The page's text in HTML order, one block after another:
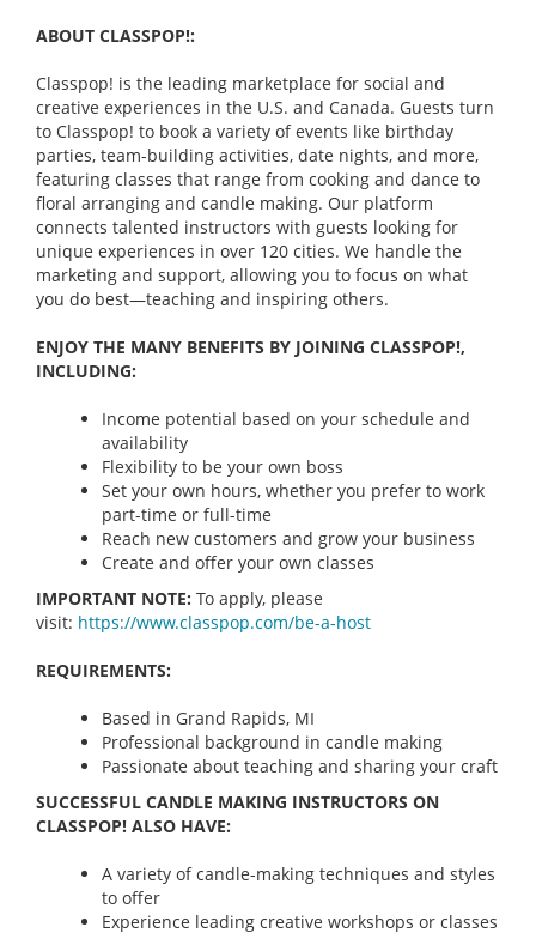
ABOUT CLASSPOP!:
Classpop! is the leading marketplace for social and
creative experiences in the U.S. and Canada. Guests turn
to Classpop! to book a variety of events like birthday
parties, team-building activities, date nights, and more,
featuring classes that range from cooking and dance to
floral arranging and candle making. Our platform
connects talented instructors with guests looking for
unique experiences in over 120 cities. We handle the
marketing and support, allowing you to focus on what
you do best—teaching and inspiring others.
ENJOY THE MANY BENEFITS BY JOINING CLASSPOP!,
INCLUDING:
Income potential based on your schedule and
availability
Flexibility to be your own boss
Set your own hours, whether you prefer to work
part-time or full-time
Reach new customers and grow your business
Create and offer your own classes
IMPORTANT NOTE: To apply, please
visit: https://www.classpop.com/be-a-host
REQUIREMENTS:
Based in Grand Rapids, MI
Professional background in candle making
Passionate about teaching and sharing your craft
SUCCESSFUL CANDLE MAKING INSTRUCTORS ON
CLASSPOP! ALSO HAVE:
A variety of candle-making techniques and styles
to offer
Experience leading creative workshops or classes